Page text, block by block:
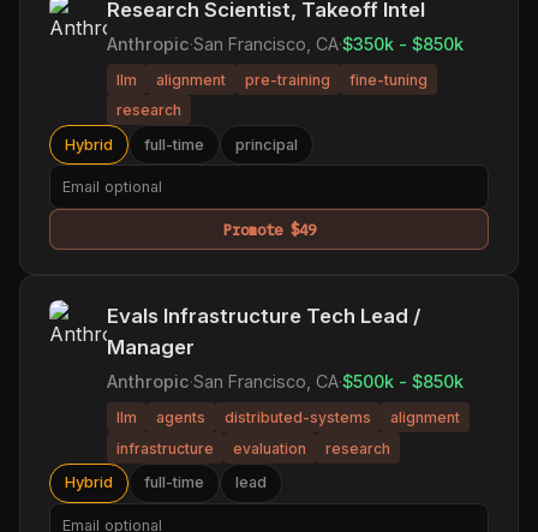
Research Scientist, Takeoff Intel
Anthropic·San Francisco, CA·$350k - $850k
llm alignment pre-training
fine-tuning
research
Hybrid
full-time principal
Promote $49
Evals Infrastructure Tech Lead /
Manager
Anthropic·San Francisco, CA·$500k - $850k
llm agents distributed-systems
alignment
infrastructure
evaluation
research
Hybrid
full-time lead